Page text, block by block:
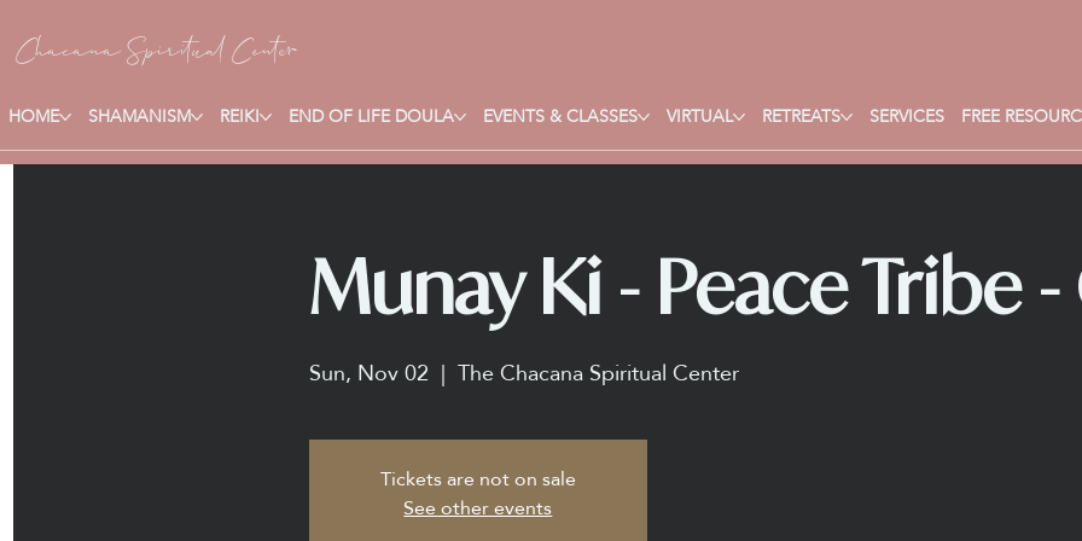
Chacana Spiritual Center
HOME SHAMANISM REIKI END OF LIFE DOULA EVENTS & CLASSES VIRTUAL RETREATS SERVICES FREE
Munay Ki - Peace Tribe -
Sun, Nov 02
  |
The Chacana Spiritual Center
Tickets are not on sale
See other events